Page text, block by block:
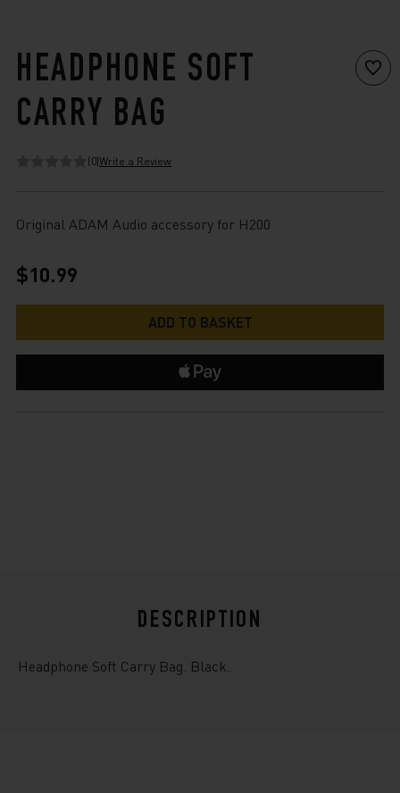
HEADPHONE SOFT
CARRY BAG
(0)Write a Review
Original ADAM Audio accessory for H200
$10.99
DESCRIPTION
Headphone Soft Carry Bag. Black.